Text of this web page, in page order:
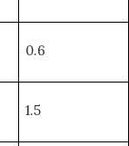
0.6
1.5